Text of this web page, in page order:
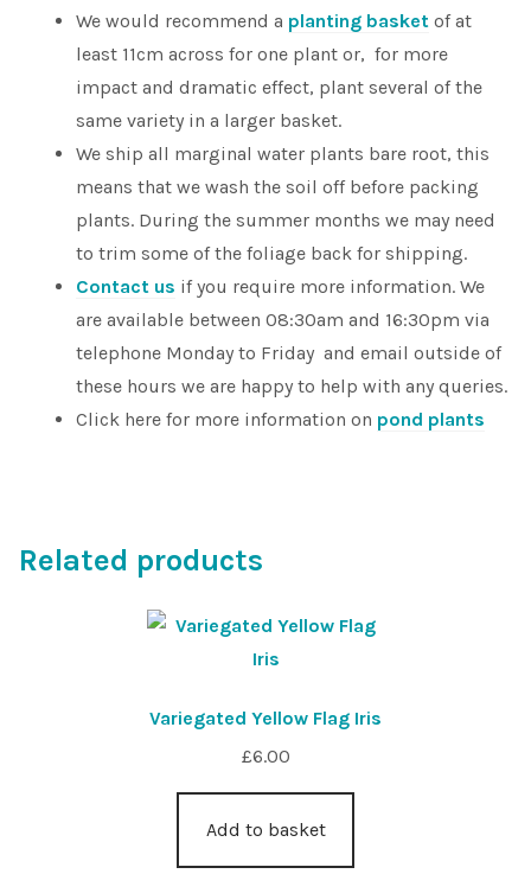
We would recommend a planting basket of at
least 11cm across for one plant or, for more
impact and dramatic effect, plant several of the
same variety in a larger basket.
We ship all marginal water plants bare root, this
means that we wash the soil off before packing
plants. During the summer months we may need
to trim some of the foliage back for shipping.
Contact us if you require more information. We
are available between 08:30am and 16:30pm via
telephone Monday to Friday and email outside of
these hours we are happy to help with any queries.
Click here for more information on pond plants
Related products
Variegated Yellow Flag Iris
£6.00
Add to basket